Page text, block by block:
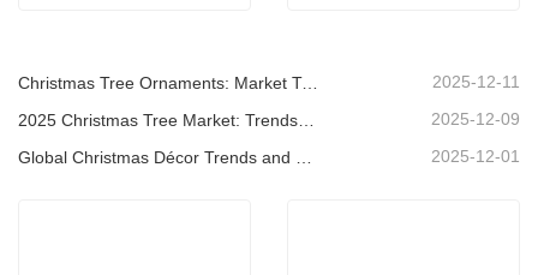
Christmas Tree Ornaments: Market Trends, Supply Chain Insights & Procurement Guide 2025 2025-12-11
2025-12-09
Global Christmas Décor Trends and Why Christmas Queen Continues to Lead the Market 2025-12-01